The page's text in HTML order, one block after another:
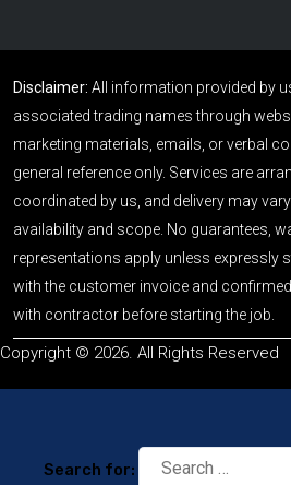
Disclaimer: All information provided by
associated trading names through
marketing materials, emails, or verbal
general reference only. Services are
coordinated by us, and delivery may
availability and scope. No guarantees,
representations apply unless expressly
with the customer invoice and
with contractor before starting the job.
Copyright © 2026. All Rights Reserved
Search for: